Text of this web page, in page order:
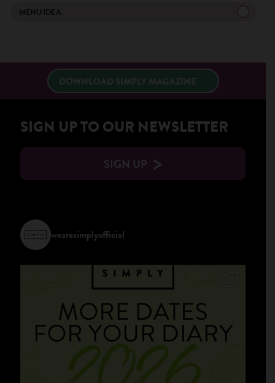
MENU IDEA
DOWNLOAD SIMPLY MAGAZINE
SIGN UP TO OUR NEWSLETTER
SIGN UP
wearesimplyofficial